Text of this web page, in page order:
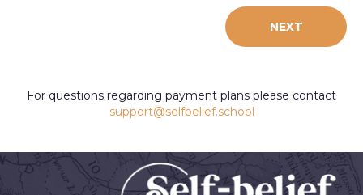
NEXT
For questions regarding payment plans please contact
support@selfbelief.school